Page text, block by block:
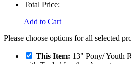
Total Price:
Add to Cart
Please choose options for all selected
This Item: 13" Pony/ Youth